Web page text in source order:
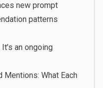
new prompt
patterns
an ongoing
Mentions: What Each